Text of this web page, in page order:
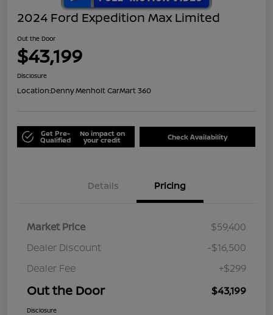
2024 Ford Expedition Max Limited
Out the Door
$43,199
Disclosure
Location:Denny Menholt CarMart 360
Get Pre-
Qualified
No impact on
your credit Check Availability
Details Pricing
Market Price
$59,400
Dealer Discount
-$16,500
Dealer Fee
+$299
Out the Door $43,199
Disclosure